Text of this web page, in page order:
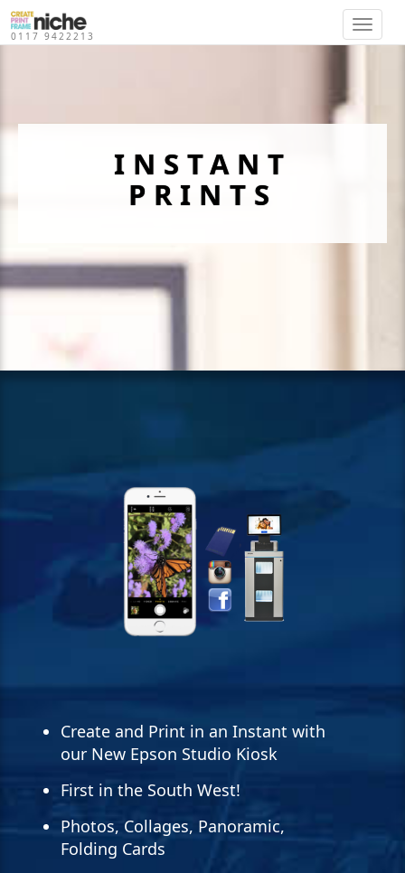
0117 9422213
INSTANT
PRINTS
Create and Print in an Instant with
our New Epson Studio Kiosk
First in the South West!
Photos, Collages, Panoramic,
Folding Cards